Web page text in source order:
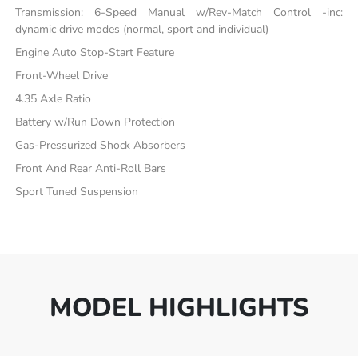
Transmission: 6-Speed Manual w/Rev-Match Control -inc:
dynamic drive modes (normal, sport and individual)
Engine Auto Stop-Start Feature
Front-Wheel Drive
4.35 Axle Ratio
Battery w/Run Down Protection
Gas-Pressurized Shock Absorbers
Front And Rear Anti-Roll Bars
Sport Tuned Suspension
MODEL HIGHLIGHTS